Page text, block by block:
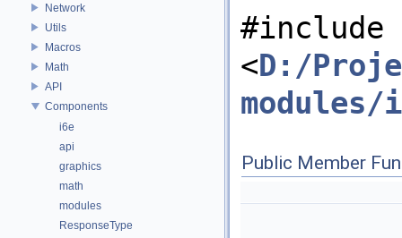
Network
Utils
Macros
Math
API
Components
i6e
api
graphics
math
modules
ResponseType
#include
<D:/
Public Member